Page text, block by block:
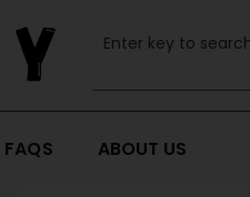
FAQS ABOUT US